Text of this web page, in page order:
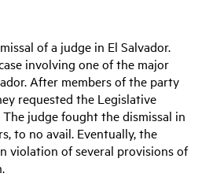
of a judge in El Salvador.
involving one of the major
After members of the party
requested the Legislative
judge fought the dismissal in
to no avail. Eventually, the
violation of several provisions of